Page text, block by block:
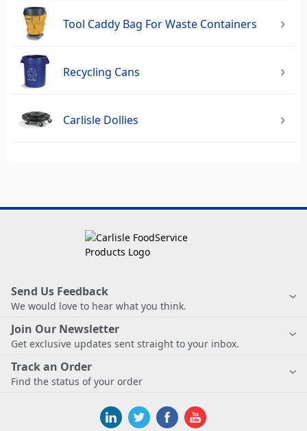
Tool Caddy Bag For Waste Containers
Recycling Cans
Carlisle Dollies
Send Us Feedback
We would love to hear what you think.
Join Our Newsletter
Get exclusive updates sent straight to your inbox.
Track an Order
Find the status of your order